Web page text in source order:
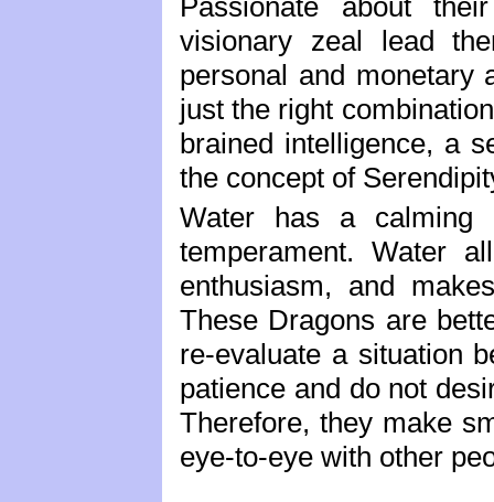
Passionate about
visionary zeal lead
personal and monetary
just the right
brained intelligence, a
the concept of
Water has a calming
temperament. Water
enthusiasm, and
These Dragons are
re-evaluate a situation
patience and do not
Therefore, they make
eye-to-eye with other